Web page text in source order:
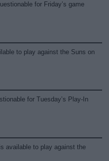
for Friday’s game
to play against the Suns on
for Tuesday’s Play-In
available to play against the